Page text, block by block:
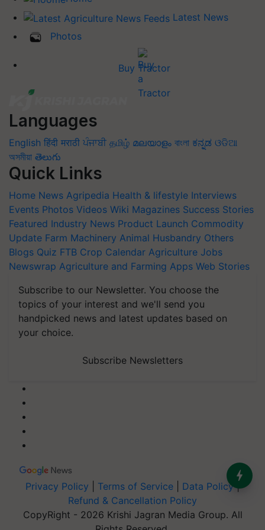
Latest News
Photos
Buy Tractor
Languages
English हिंदी मराठी ਪੰਜਾਬੀ தமிழ் മലയാളം বাংলা ಕನ್ನಡ ଓଡିଆ
অসমীয়া తెలుగు
Quick Links
Home News Agripedia Health & lifestyle Interviews
Events Photos Videos Wiki Magazines Success Stories
Featured Industry News Product Launch Commodity
Update Farm Machinery Animal Husbandry Others
Blogs Quiz FTB Crop Calendar Agriculture Jobs
Newswrap Agriculture and Farming Apps Web Stories
Subscribe to our Newsletter. You choose the
topics of your interest and we'll send you
handpicked news and latest updates based on
your choice.
Subscribe Newsletters
Privacy Policy Terms of Service Data Policy|
Refund & Cancellation Policy
CopyRight - 2026 Krishi Jagran Media Group. All